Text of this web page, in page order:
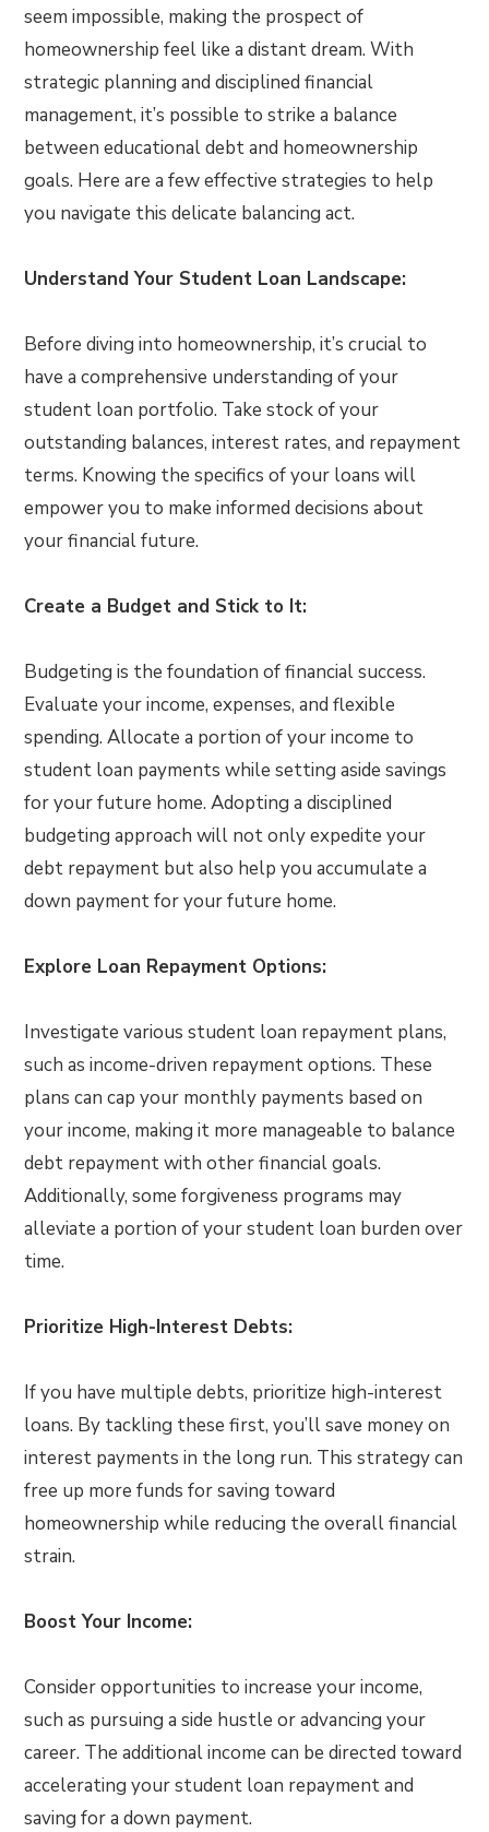
seem impossible, making the prospect of
homeownership feel like a distant dream. With
strategic planning and disciplined financial
management, it’s possible to strike a balance
between educational debt and homeownership
goals. Here are a few effective strategies to help
you navigate this delicate balancing act.
Understand Your Student Loan Landscape:
Before diving into homeownership, it’s crucial to
have a comprehensive understanding of your
student loan portfolio. Take stock of your
outstanding balances, interest rates, and repayment
terms. Knowing the specifics of your loans will
empower you to make informed decisions about
your financial future.
Create a Budget and Stick to It:
Budgeting is the foundation of financial success.
Evaluate your income, expenses, and flexible
spending. Allocate a portion of your income to
student loan payments while setting aside savings
for your future home. Adopting a disciplined
budgeting approach will not only expedite your
debt repayment but also help you accumulate a
down payment for your future home.
Explore Loan Repayment Options:
Investigate various student loan repayment plans,
such as income-driven repayment options. These
plans can cap your monthly payments based on
your income, making it more manageable to balance
debt repayment with other financial goals.
Additionally, some forgiveness programs may
alleviate a portion of your student loan burden over
time.
Prioritize High-Interest Debts:
If you have multiple debts, prioritize high-interest
loans. By tackling these first, you’ll save money on
interest payments in the long run. This strategy can
free up more funds for saving toward
homeownership while reducing the overall financial
strain.
Boost Your Income:
Consider opportunities to increase your income,
such as pursuing a side hustle or advancing your
career. The additional income can be directed toward
accelerating your student loan repayment and
saving for a down payment.